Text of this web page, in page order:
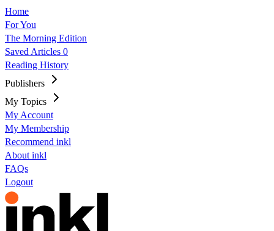
Home
For You
The Morning Edition
Saved Articles 0
Reading History
Publishers
My Topics
My Account
My Membership
Recommend inkl
About inkl
FAQs
Logout